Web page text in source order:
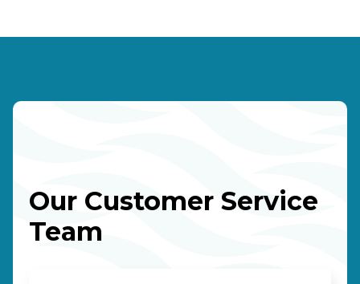
Our Customer Service
Team